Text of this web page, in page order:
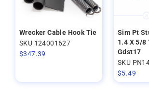
Wrecker Cable Hook Tie
SKU 124001627
$347.39
Sim Pt
1.4 X 5/8
Gdst17
SKU
$5.49